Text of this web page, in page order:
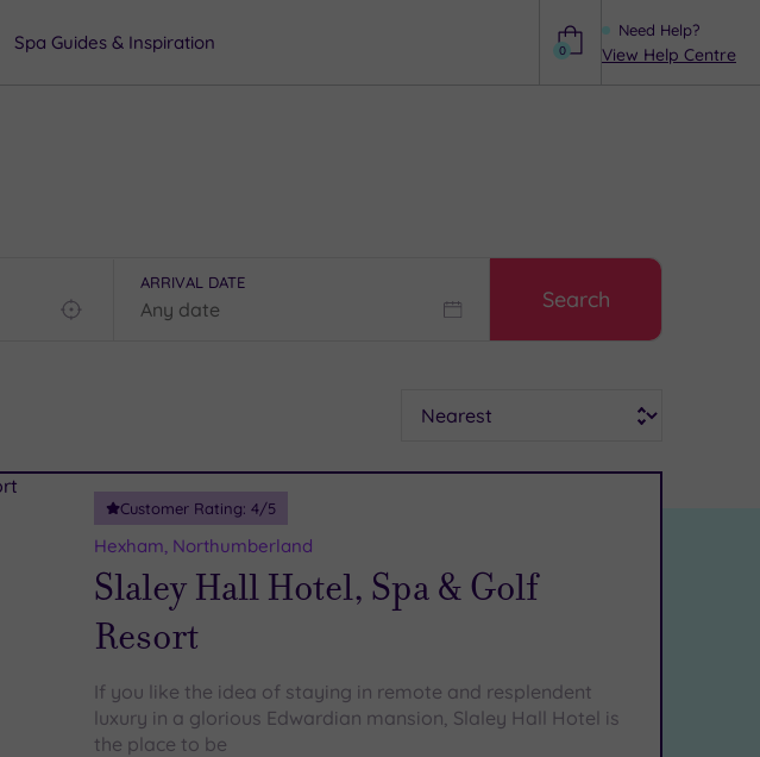
Need Help?
View Help Centre
0
Spa Guides & Inspiration
ARRIVAL DATE
Search
Customer Rating: 4/5
Hexham, Northumberland
Slaley Hall Hotel, Spa & Golf
Resort
If you like the idea of staying in remote and resplendent
luxury in a glorious Edwardian mansion, Slaley Hall Hotel is
the place to be